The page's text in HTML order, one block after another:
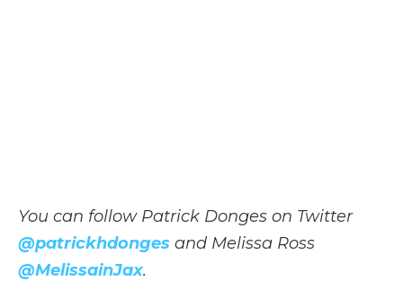
You can follow Patrick Donges on Twitter
@patrickhdonges and Melissa Ross
@MelissainJax.